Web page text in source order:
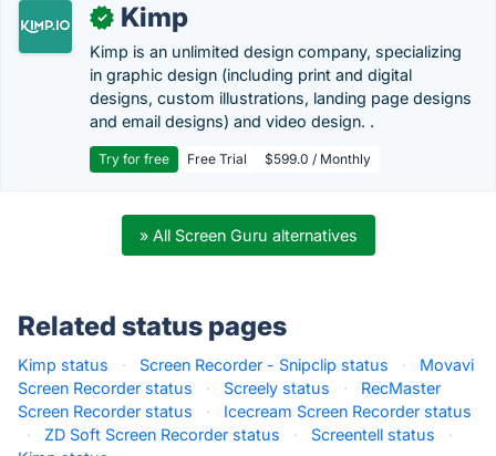
✓ Kimp
Kimp is an unlimited design company, specializing
in graphic design (including print and digital
designs, custom illustrations, landing page designs
and email designs) and video design. .
Try for free Free Trial $599.0 / Monthly
» All Screen Guru alternatives
Related status pages
Kimp status · Screen Recorder - Snipclip status ·
Movavi
Screen Recorder status
· Screely status ·
RecMaster
Screen Recorder status
·
Icecream Screen Recorder status
·
ZD Soft Screen Recorder status · Screentell status
·